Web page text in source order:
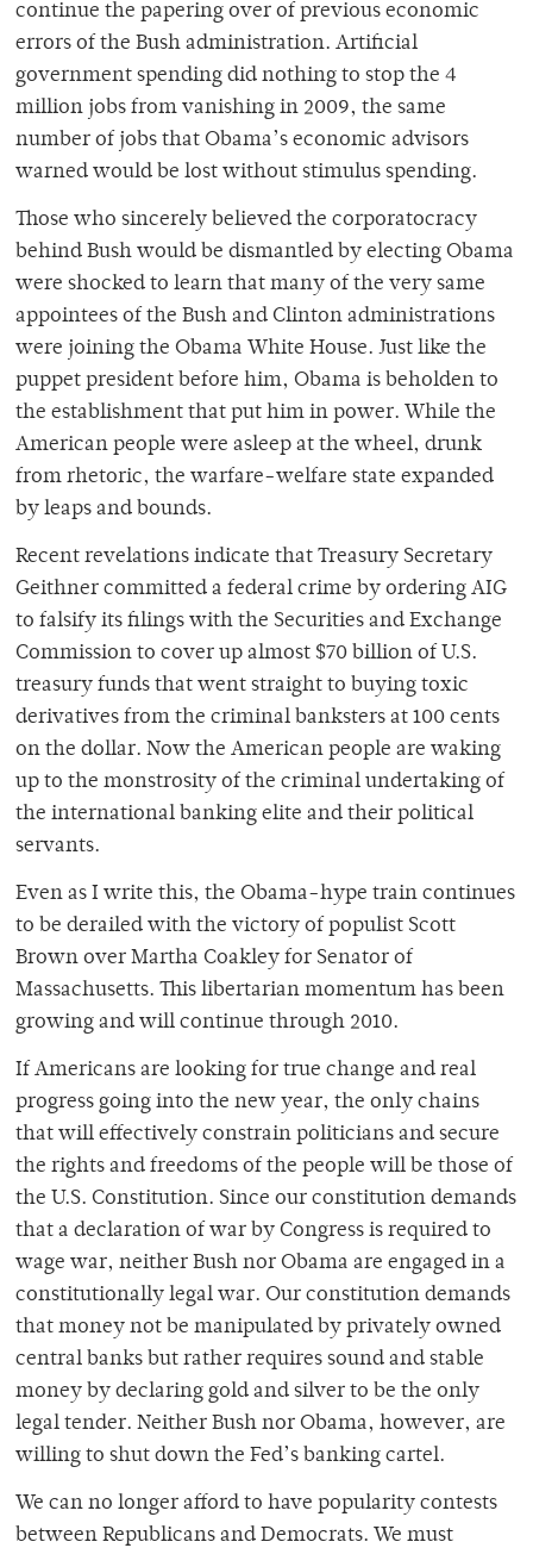
continue the papering over of previous economic
errors of the Bush administration. Artificial
government spending did nothing to stop the 4
million jobs from vanishing in 2009, the same
number of jobs that Obama’s economic advisors
warned would be lost without stimulus spending.
Those who sincerely believed the corporatocracy
behind Bush would be dismantled by electing Obama
were shocked to learn that many of the very same
appointees of the Bush and Clinton administrations
were joining the Obama White House. Just like the
puppet president before him, Obama is beholden to
the establishment that put him in power. While the
American people were asleep at the wheel, drunk
from rhetoric, the warfare-welfare state expanded
by leaps and bounds.
Recent revelations indicate that Treasury Secretary
Geithner committed a federal crime by ordering AIG
to falsify its filings with the Securities and Exchange
Commission to cover up almost $70 billion of U.S.
treasury funds that went straight to buying toxic
derivatives from the criminal banksters at 100 cents
on the dollar. Now the American people are waking
up to the monstrosity of the criminal undertaking of
the international banking elite and their political
servants.
Even as I write this, the Obama-hype train continues
to be derailed with the victory of populist Scott
Brown over Martha Coakley for Senator of
Massachusetts. This libertarian momentum has been
growing and will continue through 2010.
If Americans are looking for true change and real
progress going into the new year, the only chains
that will effectively constrain politicians and secure
the rights and freedoms of the people will be those of
the U.S. Constitution. Since our constitution demands
that a declaration of war by Congress is required to
wage war, neither Bush nor Obama are engaged in a
constitutionally legal war. Our constitution demands
that money not be manipulated by privately owned
central banks but rather requires sound and stable
money by declaring gold and silver to be the only
legal tender. Neither Bush nor Obama, however, are
willing to shut down the Fed’s banking cartel.
We can no longer afford to have popularity contests
between Republicans and Democrats. We must